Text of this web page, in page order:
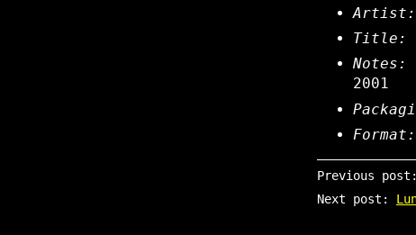
Artist:
Title:
Notes:
2001
Format:
Previous
Next post: